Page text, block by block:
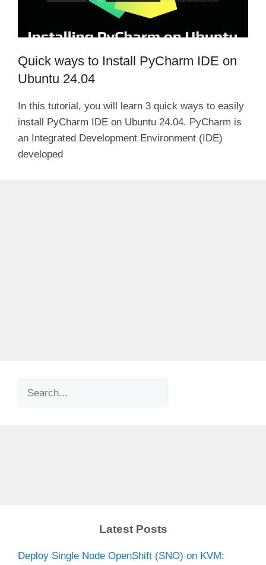
Quick ways to Install PyCharm IDE on
Ubuntu 24.04
In this tutorial, you will learn 3 quick ways to easily
install PyCharm IDE on Ubuntu 24.04. PyCharm is
an Integrated Development Environment (IDE)
developed
Search
Latest Posts
Deploy Single Node OpenShift (SNO) on KVM: